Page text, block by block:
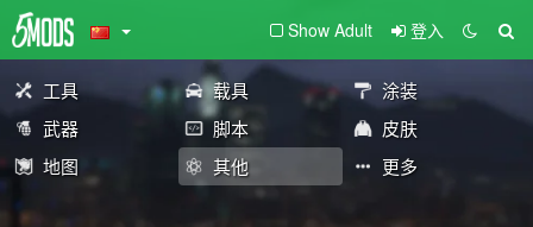
Show Adult 登入
工具 载具
涂装
武器
脚本
皮肤
地图
其他 更多